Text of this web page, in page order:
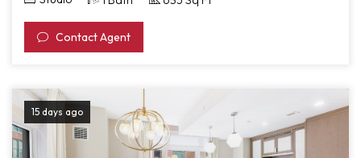
Contact Agent
15 days ago